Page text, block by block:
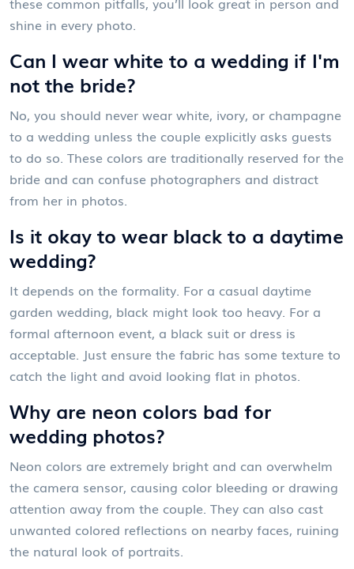
shine in every photo.
Can I wear white to a wedding if I'm
not the bride?
No, you should never wear white, ivory, or champagne
to a wedding unless the couple explicitly asks guests
to do so. These colors are traditionally reserved for the
bride and can confuse photographers and distract
from her in photos.
Is it okay to wear black to a daytime
wedding?
It depends on the formality. For a casual daytime
garden wedding, black might look too heavy. For a
formal afternoon event, a black suit or dress is
acceptable. Just ensure the fabric has some texture to
catch the light and avoid looking flat in photos.
Why are neon colors bad for
wedding photos?
Neon colors are extremely bright and can overwhelm
the camera sensor, causing color bleeding or drawing
attention away from the couple. They can also cast
unwanted colored reflections on nearby faces, ruining
the natural look of portraits.